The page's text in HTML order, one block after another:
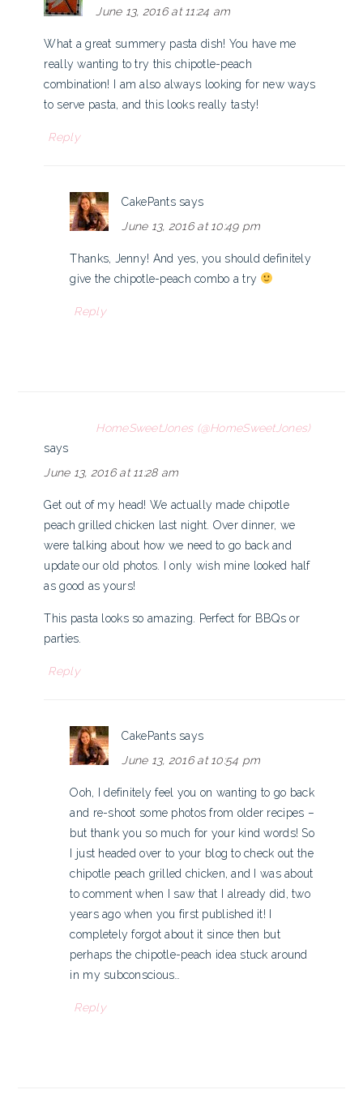
June 13, 2016 at 11:24 am
What a great summery pasta dish! You have me
really wanting to try this chipotle-peach
combination! I am also always looking for new ways
to serve pasta, and this looks really tasty!
Reply
CakePants says
June 13, 2016 at 10:49 pm
Thanks, Jenny! And yes, you should definitely
give the chipotle-peach combo a try
Reply
HomeSweetJones (@HomeSweetJones)
says
June 13, 2016 at 11:28 am
Get out of my head! We actually made chipotle
peach grilled chicken last night. Over dinner, we
were talking about how we need to go back and
update our old photos. I only wish mine looked half
as good as yours!
This pasta looks so amazing. Perfect for BBQs or
parties.
Reply
CakePants says
June 13, 2016 at 10:54 pm
Ooh, I definitely feel you on wanting to go back
and re-shoot some photos from older recipes –
but thank you so much for your kind words! So
I just headed over to your blog to check out the
chipotle peach grilled chicken, and I was about
to comment when I saw that I already did, two
years ago when you first published it! I
completely forgot about it since then but
perhaps the chipotle-peach idea stuck around
in my subconscious…
Reply